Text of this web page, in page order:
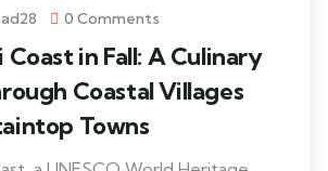
0 Comments
in Fall: A Culinary
Coastal Villages
Towns